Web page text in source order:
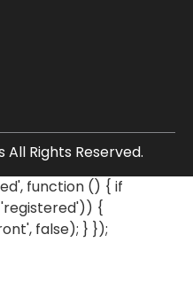
Rights Reserved.
function () { if
{
false); } });